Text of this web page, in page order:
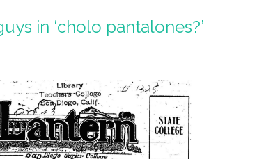
in ‘cholo pantalones?’